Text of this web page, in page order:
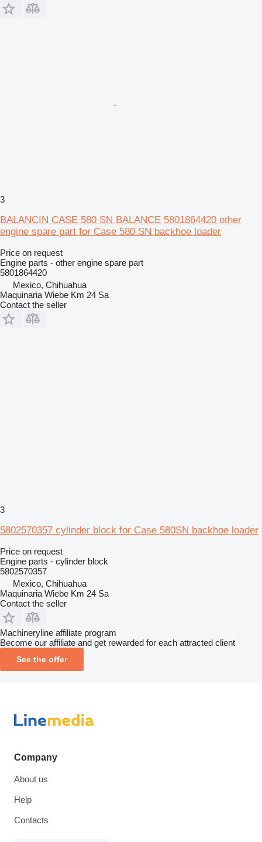
3
BALANCIN CASE 580 SN BALANCE 5801864420 other
engine spare part for Case 580 SN backhoe loader
Price on request
Engine parts - other engine spare part
5801864420
Mexico, Chihuahua
Maquinaria Wiebe Km 24 Sa
Contact the seller
3
5802570357 cylinder block for Case 580SN backhoe loader
Price on request
Engine parts - cylinder block
5802570357
Mexico, Chihuahua
Maquinaria Wiebe Km 24 Sa
Contact the seller
Machineryline affiliate program
Become our affiliate and get rewarded for each attracted client
See the offer
Company
About us
Help
Contacts